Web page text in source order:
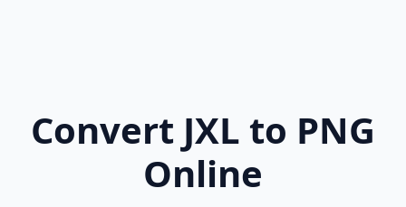
Convert JXL to PNG
Online